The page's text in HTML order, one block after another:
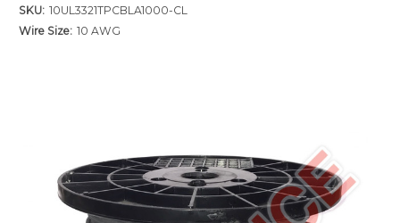
SKU: 10UL3321TPCBLA1000-CL
Wire Size: 10 AWG